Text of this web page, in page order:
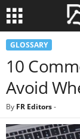
GLOSSARY
10
Avoid
By FR Editors-